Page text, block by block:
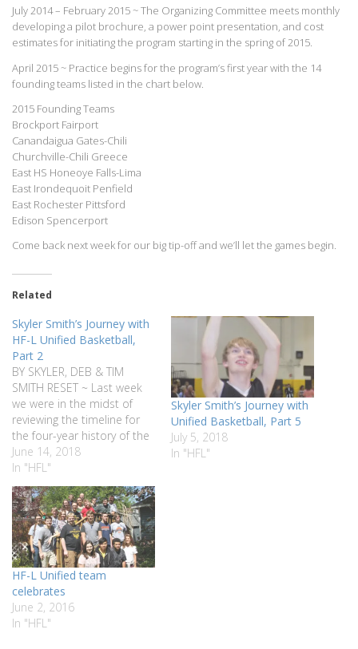
July 2014 – February 2015 ~ The Organizing Committee meets monthly
developing a pilot brochure, a power point presentation, and cost
estimates for initiating the program starting in the spring of 2015.
April 2015 ~ Practice begins for the program’s first year with the 14
founding teams listed in the chart below.
2015 Founding Teams
Brockport Fairport
Canandaigua Gates-Chili
Churchville-Chili Greece
East HS Honeoye Falls-Lima
East Irondequoit Penfield
East Rochester Pittsford
Edison Spencerport
Come back next week for our big tip-off and we’ll let the games begin.
Related
Skyler Smith’s Journey with
HF-L Unified Basketball,
Part 2
BY SKYLER, DEB & TIM
SMITH RESET ~ Last week
we were in the midst of
reviewing the timeline for
the four-year history of the
HF-L Unified Basketball
program which happens to
coincide exactly with the
four-year history of Skyler
Smith at HF-L. The program
has been one of the…
June 14, 2018
In "HFL"
Skyler Smith’s Journey with
Unified Basketball, Part 5
July 5, 2018
In "HFL"
HF-L Unified team
celebrates
June 2, 2016
In "HFL"